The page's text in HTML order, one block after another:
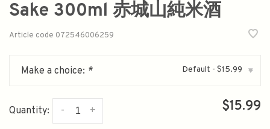
Sake 300ml 赤城山純米酒
Article code 072546006259
Make a choice: * Default - $15.99 ▾
Quantity: +
- $15.99